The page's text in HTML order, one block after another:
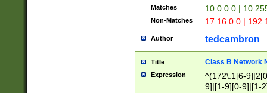
Matches 10.0.0.0 |
Non-Matches 17.16.0.0 |
Author tedcambron
Title Class B Network
Expression
^(172\.1[6-
9]|[1-9][0-9]|[1-